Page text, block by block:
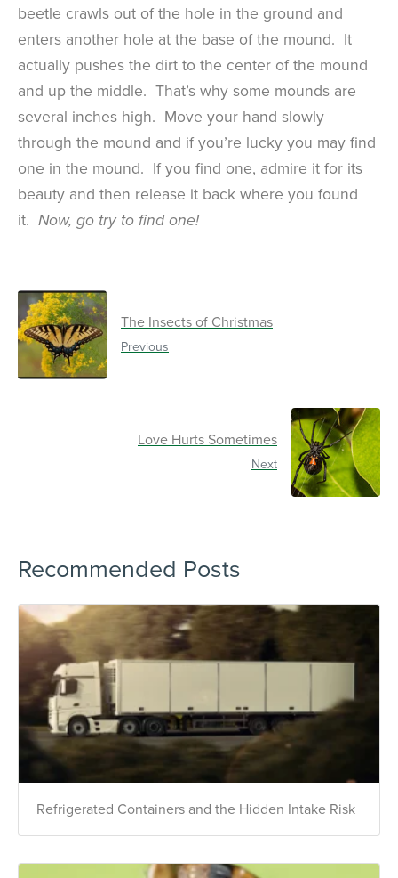
beetle crawls out of the hole in the ground and
enters another hole at the base of the mound. It
actually pushes the dirt to the center of the mound
and up the middle. That’s why some mounds are
several inches high. Move your hand slowly
through the mound and if you’re lucky you may find
one in the mound. If you find one, admire it for its
beauty and then release it back where you found
it. Now, go try to find one!
The Insects of Christmas
Previous
Love Hurts Sometimes
Next
Recommended Posts
Refrigerated Containers and the Hidden Intake Risk